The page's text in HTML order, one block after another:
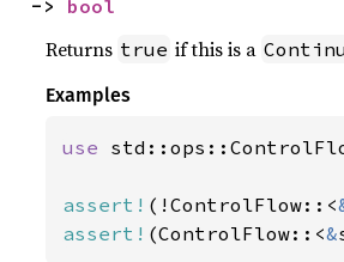
-> bool
Returns true if this is a
Examples
use
assert! (!ControlFlow::<
assert! (ControlFlow::<&